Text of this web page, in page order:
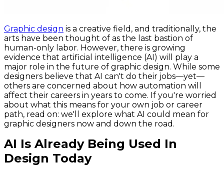
Graphic design is a creative field, and traditionally, the
arts have been thought of as the last bastion of
human-only labor. However, there is growing
evidence that artificial intelligence (AI) will play a
major role in the future of graphic design. While some
designers believe that AI can't do their jobs—yet—
others are concerned about how automation will
affect their careers in years to come. If you're worried
about what this means for your own job or career
path, read on: we'll explore what AI could mean for
graphic designers now and down the road.
AI Is Already Being Used In
Design Today